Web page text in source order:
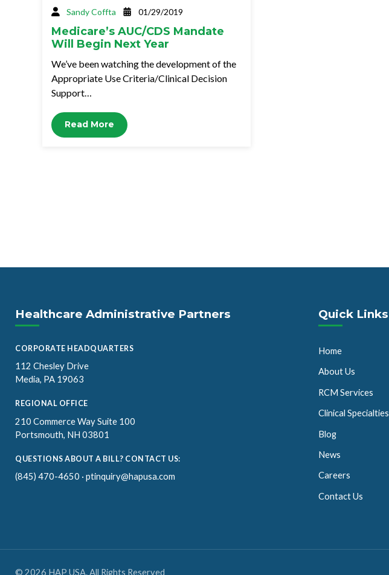
Sandy Coffta 01/29/2019
Medicare’s AUC/CDS Mandate
Will Begin Next Year
We’ve been watching the development of the
Appropriate Use Criteria/Clinical Decision
Support…
Read More
Healthcare Administrative Partners
CORPORATE HEADQUARTERS
112 Chesley Drive
Media, PA 19063
REGIONAL OFFICE
210 Commerce Way Suite 100
Portsmouth, NH 03801
QUESTIONS ABOUT A BILL? CONTACT US:
(845) 470-4650 ·ptinquiry@hapusa.com
Quick Links
Home
About Us
RCM Services
Clinical Specialties
Blog
News
Careers
Contact Us
© 2026 HAP USA. All Rights Reserved